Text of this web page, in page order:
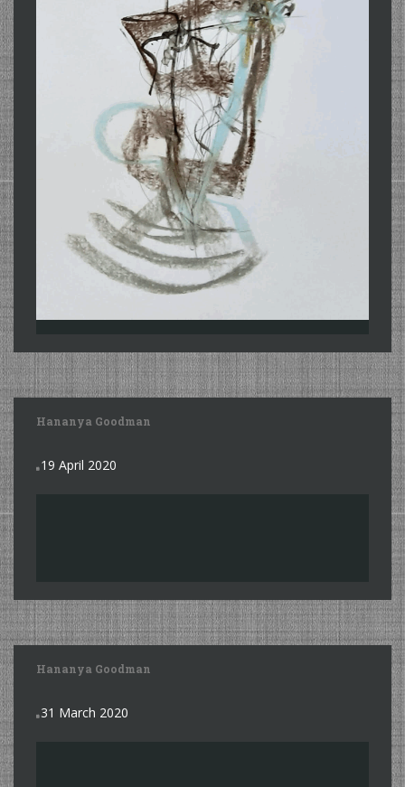
Hananya Goodman
19 April 2020
Hananya Goodman
31 March 2020